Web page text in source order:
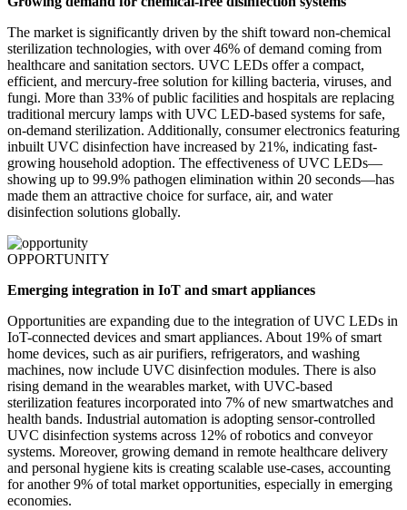
The market is significantly driven by the shift toward non-chemical
sterilization technologies, with over 46% of demand coming from
healthcare and sanitation sectors. UVC LEDs offer a compact,
efficient, and mercury-free solution for killing bacteria, viruses, and
fungi. More than 33% of public facilities and hospitals are replacing
traditional mercury lamps with UVC LED-based systems for safe,
on-demand sterilization. Additionally, consumer electronics featuring
inbuilt UVC disinfection have increased by 21%, indicating fast-
growing household adoption. The effectiveness of UVC LEDs—
showing up to 99.9% pathogen elimination within 20 seconds—has
made them an attractive choice for surface, air, and water
disinfection solutions globally.
OPPORTUNITY
Emerging integration in IoT and smart appliances
Opportunities are expanding due to the integration of UVC LEDs in
IoT-connected devices and smart appliances. About 19% of smart
home devices, such as air purifiers, refrigerators, and washing
machines, now include UVC disinfection modules. There is also
rising demand in the wearables market, with UVC-based
sterilization features incorporated into 7% of new smartwatches and
health bands. Industrial automation is adopting sensor-controlled
UVC disinfection systems across 12% of robotics and conveyor
systems. Moreover, growing demand in remote healthcare delivery
and personal hygiene kits is creating scalable use-cases, accounting
for another 9% of total market opportunities, especially in emerging
economies.